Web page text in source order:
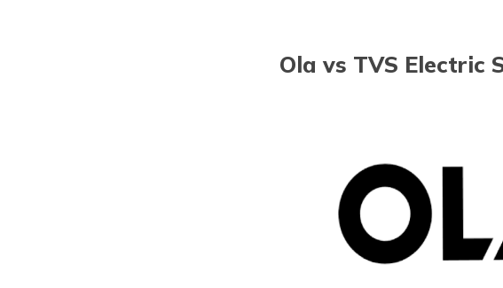
Ola vs TVS Electric